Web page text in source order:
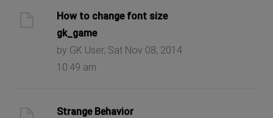
How to change font size
gk_game
by GK User, Sat Nov 08, 2014
10:49 am
Strange Behavior